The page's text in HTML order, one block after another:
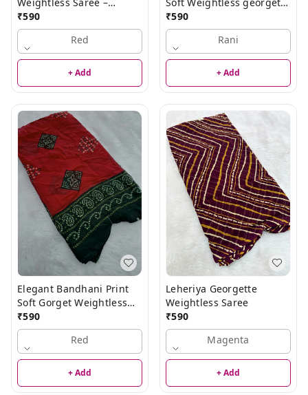
Elegant Lightweight
Saree
₹590
Red
+ Add
Saree
₹590
Rani
+ Add
Elegant Bandhani Print
Soft Gorget Weightless
Saree
₹590
Red
+ Add
Leheriya Georgette
Weightless Saree
₹590
Magenta
+ Add